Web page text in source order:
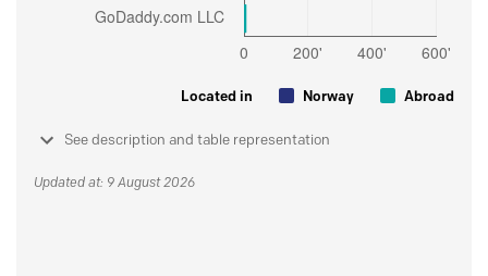
Located in Norway Abroad
See description and table representation
Updated at: 9 August 2026